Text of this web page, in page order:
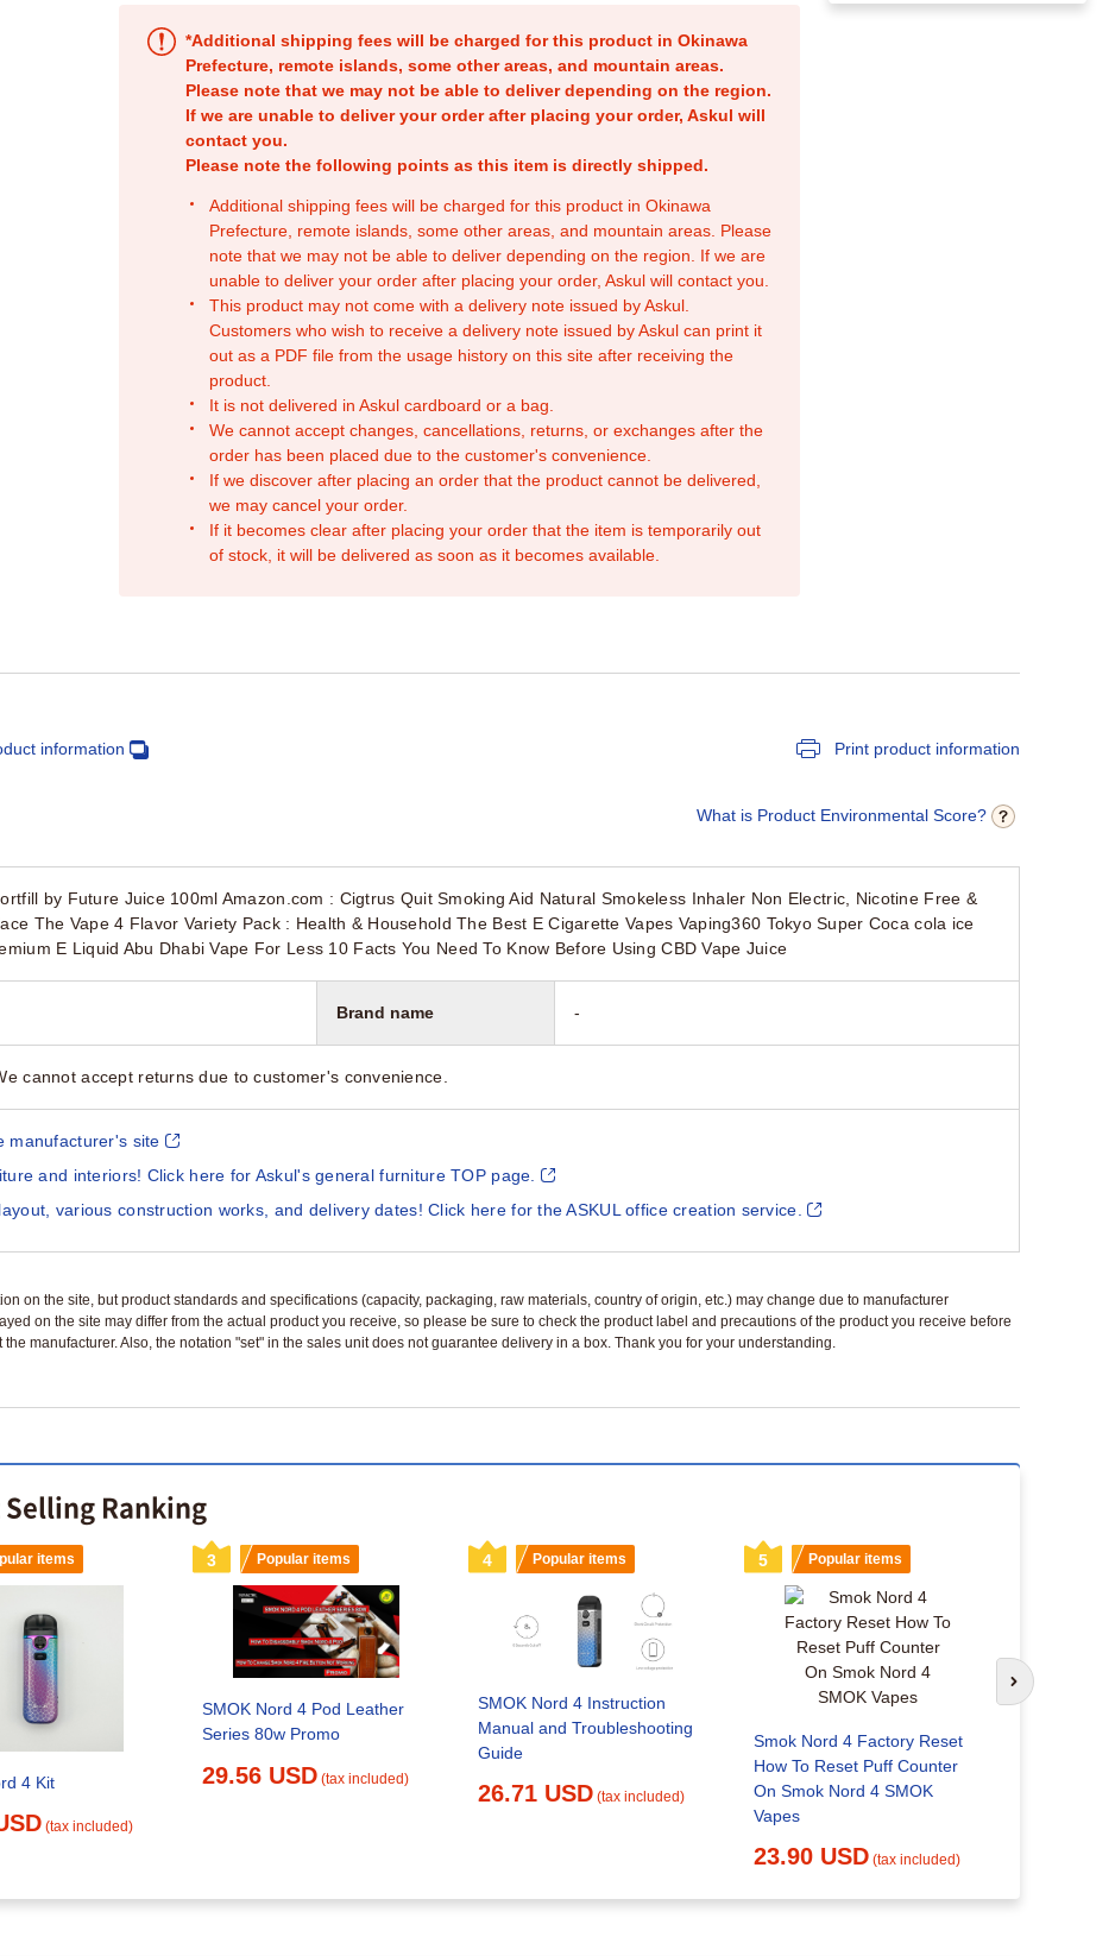
*Additional shipping fees will be charged for this product in Okinawa
Prefecture, remote islands, some other areas, and mountain areas.
Please note that we may not be able to deliver depending on the region.
If we are unable to deliver your order after placing your order, Askul will
contact you.
Please note the following points as this item is directly shipped.
Additional shipping fees will be charged for this product in Okinawa
Prefecture, remote islands, some other areas, and mountain areas. Please
note that we may not be able to deliver depending on the region. If we are
unable to deliver your order after placing your order, Askul will contact you.
This product may not come with a delivery note issued by Askul.
Customers who wish to receive a delivery note issued by Askul can print it
out as a PDF file from the usage history on this site after receiving the
product.
It is not delivered in Askul cardboard or a bag.
We cannot accept changes, cancellations, returns, or exchanges after the
order has been placed due to the customer's convenience.
If we discover after placing an order that the product cannot be delivered,
we may cancel your order.
If it becomes clear after placing your order that the item is temporarily out
of stock, it will be delivered as soon as it becomes available.
information Print product information
What is Product Environmental Score?
by Future Juice 100ml Amazon.com : Cigtrus Quit Smoking Aid Natural Smokeless Inhaler Non Electric, Nicotine Free &
The Vape 4 Flavor Variety Pack : Health & Household The Best E Cigarette Vapes Vaping360 Tokyo Super Coca cola ice
E Liquid Abu Dhabi Vape For Less 10 Facts You Need To Know Before Using CBD Vape Juice
Brand name -
cannot accept returns due to customer's convenience.
manufacturer's site
and interiors! Click here for Askul's general furniture TOP page.
various construction works, and delivery dates! Click here for the ASKUL office creation service.
on the site, but product standards and specifications (capacity, packaging, raw materials, country of origin, etc.) may change due to manufacturer
on the site may differ from the actual product you receive, so please be sure to check the product label and precautions of the product you receive before
manufacturer. Also, the notation "set" in the sales unit does not guarantee delivery in a box. Thank you for your understanding.
Ranking
items
4 Kit
(tax included)
3 Popular items
SMOK Nord 4 Pod Leather
Series 80w Promo
29.56 USD (tax included)
4 Popular items
SMOK Nord 4 Instruction
Manual and Troubleshooting
Guide
26.71 USD (tax included)
5 Popular items
Smok Nord 4 Factory Reset
How To Reset Puff Counter
On Smok Nord 4 SMOK
Vapes
23.90 USD (tax included)
Smok
Next slide